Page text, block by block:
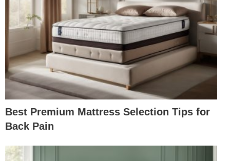
Best Premium Mattress Selection Tips for
Back Pain